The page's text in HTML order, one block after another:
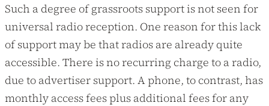
Such a degree of grassroots support is not seen for
universal radio reception. One reason for this lack
of support may be that radios are already quite
accessible. There is no recurring charge to a radio,
due to advertiser support. A phone, to contrast, has
monthly access fees plus additional fees for any